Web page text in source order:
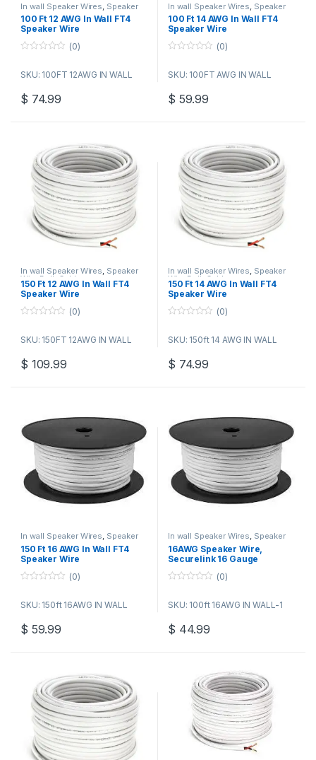
In wall Speaker Wires Speaker
Wire Bulk Cable
100 Ft 12 AWG In Wall FT4
Speaker Wire
u
o
f
(0)
SKU: 100FT 12AWG IN WALL
$ 74.99
In wall Speaker Wires Speaker
Wire Bulk Cable
100 Ft 14 AWG In Wall FT4
Speaker Wire
u
o
f
(0)
SKU: 100FT AWG IN WALL
$ 59.99
In wall Speaker Wires, Speaker
Wire Bulk Cable
150 Ft 12 AWG In Wall FT4
Speaker Wire
u
o
f
(0)
SKU: 150FT 12AWG IN WALL
$ 109.99
In wall Speaker Wires, Speaker
Wire Bulk Cable
150 Ft 14 AWG In Wall FT4
Speaker Wire
u
o
f
(0)
SKU: 150ft 14 AWG IN WALL
$ 74.99
In wall Speaker Wires, Speaker
Wire Bulk Cable
150 Ft 16 AWG In Wall FT4
Speaker Wire
u
o
f
(0)
SKU: 150ft 16AWG IN WALL
$ 59.99
In wall Speaker Wires, Speaker
Wire Bulk Cable
16AWG Speaker Wire,
Securelink 16 Gauge
Cable (500 Feet / 152.4
Speakers, White
u
o
f
(0)
SKU: 100ft 16AWG IN WALL-1
$ 44.99